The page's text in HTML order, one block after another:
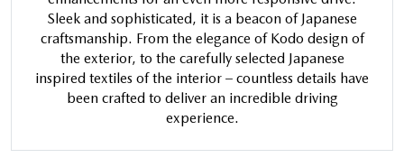
Sleek and sophisticated, it is a beacon of Japanese
craftsmanship. From the elegance of Kodo design of
the exterior, to the carefully selected Japanese
inspired textiles of the interior – countless details have
been crafted to deliver an incredible driving
experience.